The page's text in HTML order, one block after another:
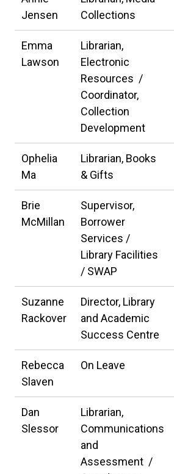
Jensen
Collections
Emma
Lawson
Librarian,
Electronic
Resources /
Coordinator,
Collection
Development
Ophelia
Ma
Librarian, Books
& Gifts
Brie
McMillan
Supervisor,
Borrower
Services /
Library Facilities
/ SWAP
Suzanne
Rackover
Director, Library
and Academic
Success Centre
Rebecca
Slaven
On Leave
Dan
Slessor
Librarian,
Communications
and
Assessment /